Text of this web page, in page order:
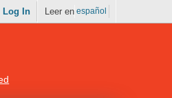
Log In Leer en español